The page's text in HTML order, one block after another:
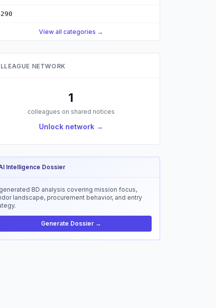
View all categories →
NETWORK
1
colleagues on shared notices
Unlock network →
Intelligence Dossier
BD analysis covering mission focus,
landscape, procurement behavior, and entry
Generate Dossier →